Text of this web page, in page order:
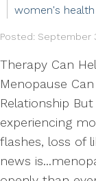
women's health
Posted: September
Therapy Can
Menopause
Relationship
experiencing
flashes, loss of
news